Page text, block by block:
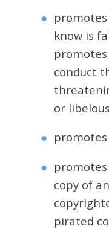
know is
conduct
or
copy of
pirated